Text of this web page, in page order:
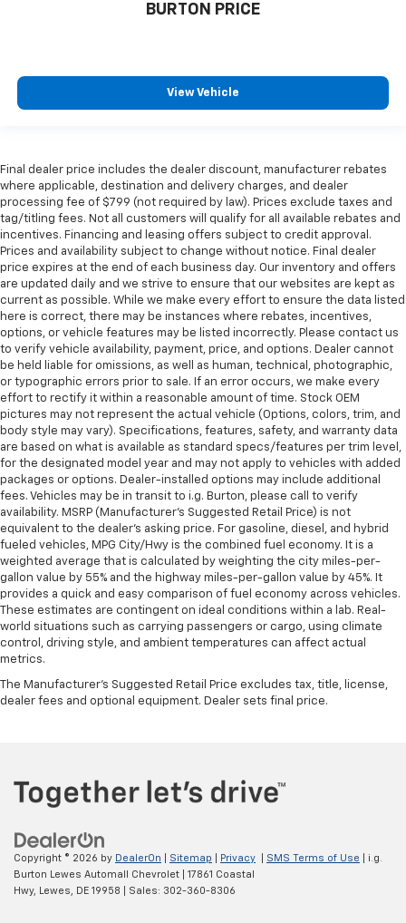
BURTON PRICE
View Vehicle
Final dealer price includes the dealer discount, manufacturer rebates
where applicable, destination and delivery charges, and dealer
processing fee of $799 (not required by law). Prices exclude taxes and
tag/titling fees. Not all customers will qualify for all available rebates and
incentives. Financing and leasing offers subject to credit approval.
Prices and availability subject to change without notice. Final dealer
price expires at the end of each business day. Our inventory and offers
are updated daily and we strive to ensure that our websites are kept as
current as possible. While we make every effort to ensure the data listed
here is correct, there may be instances where rebates, incentives,
options, or vehicle features may be listed incorrectly. Please contact us
to verify vehicle availability, payment, price, and options. Dealer cannot
be held liable for omissions, as well as human, technical, photographic,
or typographic errors prior to sale. If an error occurs, we make every
effort to rectify it within a reasonable amount of time. Stock OEM
pictures may not represent the actual vehicle (Options, colors, trim, and
body style may vary). Specifications, features, safety, and warranty data
are based on what is available as standard specs/features per trim level,
for the designated model year and may not apply to vehicles with added
packages or options. Dealer-installed options may include additional
fees. Vehicles may be in transit to i.g. Burton, please call to verify
availability. MSRP (Manufacturer's Suggested Retail Price) is not
equivalent to the dealer's asking price. For gasoline, diesel, and hybrid
fueled vehicles, MPG City/Hwy is the combined fuel economy. It is a
weighted average that is calculated by weighting the city miles-per-
gallon value by 55% and the highway miles-per-gallon value by 45%. It
provides a quick and easy comparison of fuel economy across vehicles.
These estimates are contingent on ideal conditions within a lab. Real-
world situations such as carrying passengers or cargo, using climate
control, driving style, and ambient temperatures can affect actual
metrics.
The Manufacturer's Suggested Retail Price excludes tax, title, license,
dealer fees and optional equipment. Dealer sets final price.
Copyright © 2026 by DealerOn Sitemap Privacy SMS Terms of Use | i.g.
Burton Lewes Automall Chevrolet
17861 Coastal
Hwy,
Lewes, DE 19958 | Sales: 302-360-8306